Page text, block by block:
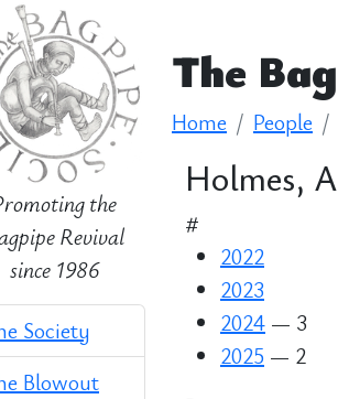
the
Revival
since 1986
Society
Blowout
The
Home People
Holmes,
#
2022
2023
2024 — 3
2025 — 2